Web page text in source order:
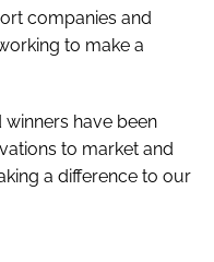
companies and
to make a
have been
to market and
a difference to our